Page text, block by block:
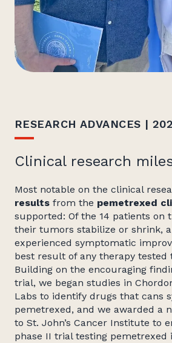
RESEARCH ADVANCES |
Clinical research
Most notable on the clinical
results from the pemetrexed
supported: Of the 14 patients on
their tumors stabilize or shrink,
experienced symptomatic
best result of any therapy tested
Building on the encouraging
trial, we began studies in
Labs to identify drugs that cans
pemetrexed, and we awarded a
to St. John’s Cancer Institute to
phase II trial testing pemetrexed